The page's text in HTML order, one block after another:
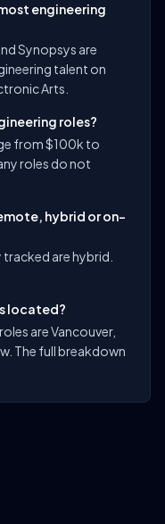
engineering
Synopsys are
talent on
Arts.
roles?
from $100k to
roles do not
hybrid or on-
are hybrid.
located?
are Vancouver,
The full breakdown